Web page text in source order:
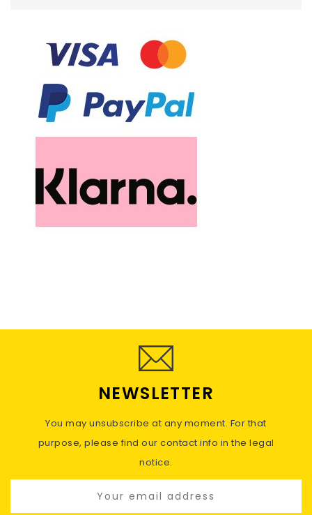
NEWSLETTER
You may unsubscribe at any moment. For that
purpose, please find our contact info in the legal
notice.